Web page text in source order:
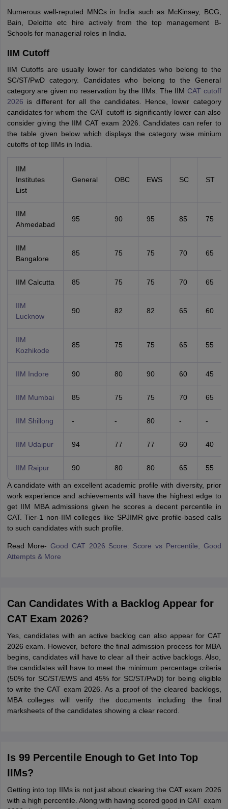
Numerous well-reputed MNCs in India such as McKinsey, BCG,
Bain, Deloitte etc hire actively from the top management B-
Schools for managerial roles in India.
IIM Cutoff
IIM Cutoffs are usually lower for candidates who belong to the
SC/ST/PwD category. Candidates who belong to the General
category are given no reservation by the IIMs. The IIM CAT cutoff
2026 is different for all the candidates. Hence, lower category
candidates for whom the CAT cutoff is significantly lower can also
consider giving the IIM CAT exam 2026. Candidates can refer to
the table given below which displays the category wise minium
cutoffs of top IIMs in India.
IIM
Institutes
List
General OBC EWS SC ST
IIM
Ahmedabad
95 90 95 85 75
IIM
Bangalore
85 75 75 70 65
IIM Calcutta 85 75 75 70 65
IIM
Lucknow
90 82 82 65 60
IIM
Kozhikode
85 75 75 65 55
IIM Indore 90 80 90 60 45
IIM Mumbai 85 75 75 70 65
IIM Shillong - - 80 - -
IIM Udaipur 94 77 77 60 40
IIM Raipur 90 80 80 65 55
A candidate with an excellent academic profile with diversity, prior
work experience and achievements will have the highest edge to
get IIM MBA admissions given he scores a decent percentile in
CAT. Tier-1 non-IIM colleges like SPJIMR give profile-based calls
to such candidates with such profile.
Read More- Good CAT 2026 Score: Score vs Percentile, Good
Attempts & More
Can Candidates With a Backlog Appear for
CAT Exam 2026?
Yes, candidates with an active backlog can also appear for CAT
2026 exam. However, before the final admission process for MBA
begins, candidates will have to clear all their active backlogs. Also,
the candidates will have to meet the minimum percentage criteria
(50% for SC/ST/EWS and 45% for SC/ST/PwD) for being eligible
to write the CAT exam 2026. As a proof of the cleared backlogs,
MBA colleges will verify the documents including the final
marksheets of the candidates showing a clear record.
Is 99 Percentile Enough to Get Into Top
IIMs?
Getting into top IIMs is not just about clearing the CAT exam 2026
with a high percentile. Along with having scored good in CAT exam